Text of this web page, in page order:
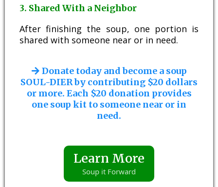
3. Shared With a Neighbor
After finishing the soup, one portion is
shared with someone near or in need.
Donate today and become a soup
SOUL-DIER by contributing $20 dollars
or more. Each $20 donation provides
one soup kit to someone near or in
need.
Learn More
Soup it Forward